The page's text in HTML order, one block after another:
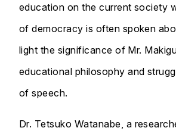
education on the current society
of democracy is often spoken
light the significance of Mr.
educational philosophy and
of speech.
Dr. Tetsuko Watanabe, a